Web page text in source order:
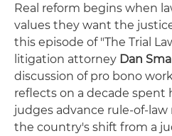
Real reform begins when
values they want the
this episode of "The Trial
litigation attorney Dan Small
discussion of pro bono
reflects on a decade spent
judges advance rule-of-
the country's shift from a